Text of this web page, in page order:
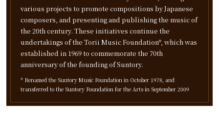
various projects to promote compositions by Japanese
composers, and presenting and publishing the music of
the 20th century. These initiatives continue the
undertakings of the Torii Music Foundation*, which was
established in 1969 to commemorate the 70th
anniversary of the founding of Suntory.
* Renamed the Suntory Music Foundation in October 1978, and
transferred to the Suntory Foundation for the Arts in September 2009